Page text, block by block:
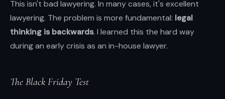
and
growth
with
boardroom
This isn't bad lawyering. In many cases, it's excellent
lawyering. The problem is more fundamental: legal
thinking is backwards. I learned this the hard way
during an early crisis as an in-house lawyer.
The Black Friday Test